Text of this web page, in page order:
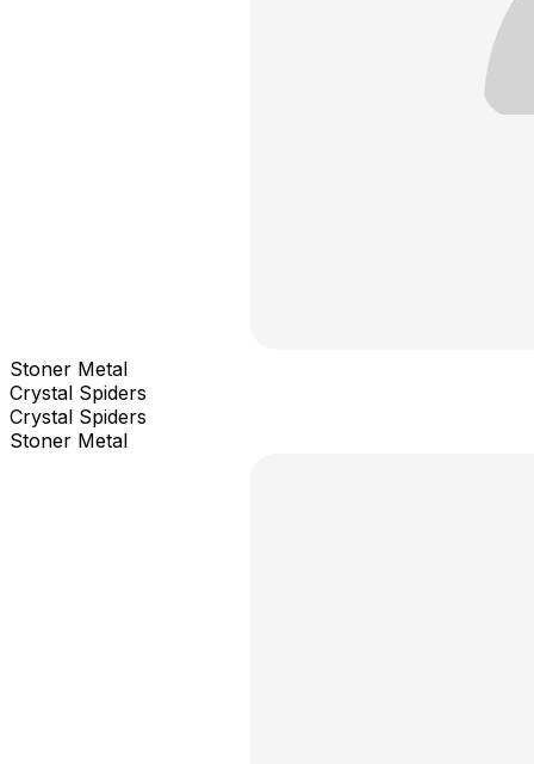
Stoner Metal
Crystal Spiders
Crystal Spiders
Stoner Metal